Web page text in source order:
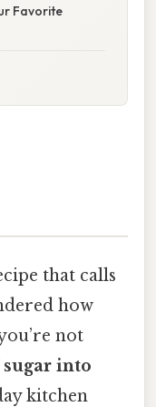
Favorite
that calls
how
not
into
kitchen